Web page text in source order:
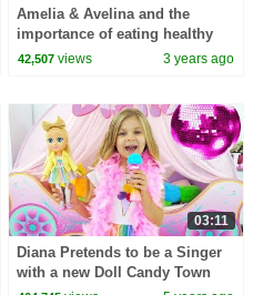
Amelia & Avelina and the
importance of eating healthy
fruit story
42,507 views 3 years ago
03:11
Diana Pretends to be a Singer
with a new Doll Candy Town